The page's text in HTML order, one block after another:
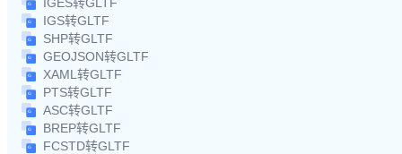
IGS转GLTF
SHP转GLTF
GEOJSON转GLTF
XAML转GLTF
PTS转GLTF
ASC转GLTF
BREP转GLTF
FCSTD转GLTF